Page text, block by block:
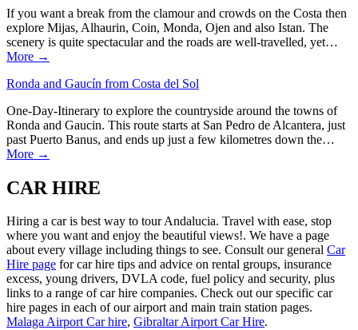
If you want a break from the clamour and crowds on the Costa then
explore Mijas, Alhaurin, Coin, Monda, Ojen and also Istan. The
scenery is quite spectacular and the roads are well-travelled, yet…
More →
Ronda and Gaucín from Costa del Sol
One-Day-Itinerary to explore the countryside around the towns of
Ronda and Gaucin. This route starts at San Pedro de Alcantera, just
past Puerto Banus, and ends up just a few kilometres down the…
More →
CAR HIRE
Hiring a car is best way to tour Andalucia. Travel with ease, stop
where you want and enjoy the beautiful views!. We have a page
about every village including things to see. Consult our general Car
Hire page for car hire tips and advice on rental groups, insurance
excess, young drivers, DVLA code, fuel policy and security, plus
links to a range of car hire companies. Check out our specific car
hire pages in each of our airport and main train station pages.
Malaga Airport Car hire, Gibraltar Airport Car Hire.